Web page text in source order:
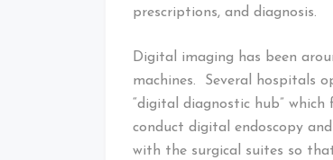
prescriptions, and diagnosis.
Digital imaging has been
machines. Several hospitals
“digital diagnostic hub”
conduct digital endoscopy
with the surgical suites so